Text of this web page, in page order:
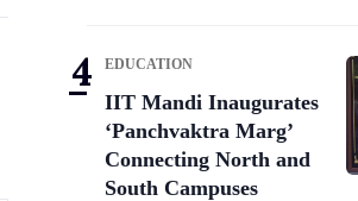
EDUCATION
IIT Mandi Inaugurates
‘Panchvaktra Marg’
Connecting North and
South Campuses